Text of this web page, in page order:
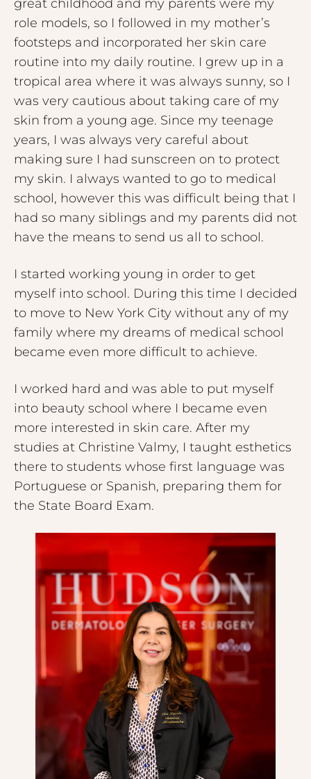
great childhood and my parents were my
role models, so I followed in my mother’s
footsteps and incorporated her skin care
routine into my daily routine. I grew up in a
tropical area where it was always sunny, so I
was very cautious about taking care of my
skin from a young age. Since my teenage
years, I was always very careful about
making sure I had sunscreen on to protect
my skin. I always wanted to go to medical
school, however this was difficult being that I
had so many siblings and my parents did not
have the means to send us all to school.
I started working young in order to get
myself into school. During this time I decided
to move to New York City without any of my
family where my dreams of medical school
became even more difficult to achieve.
I worked hard and was able to put myself
into beauty school where I became even
more interested in skin care. After my
studies at Christine Valmy, I taught esthetics
there to students whose first language was
Portuguese or Spanish, preparing them for
the State Board Exam.